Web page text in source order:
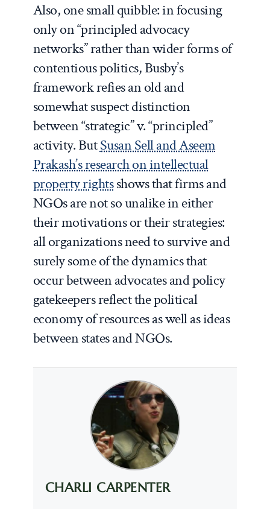
Also, one small quibble: in focusing
only on “principled advocacy
networks” rather than wider forms of
contentious politics, Busby’s
framework refies an old and
somewhat suspect distinction
between “strategic” v. “principled”
activity. ButSusan Sell and Aseem
Prakash’s research on intellectual
property rightsshows that firms and
NGOs are not so unalike in either
their motivations or their strategies:
all organizations need to survive and
surely some of the dynamics that
occur between advocates and policy
gatekeepers reflect the political
economy of resources as well as ideas
between states and NGOs.
CHARLI CARPENTER